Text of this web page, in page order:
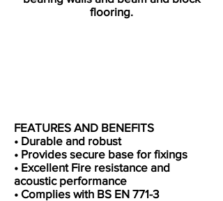
flooring.​
FEATURES AND BENEFITS
• Durable and robust
• Provides secure base for fixings
• Excellent Fire resistance and
acoustic performance
• Complies with BS EN 771-3